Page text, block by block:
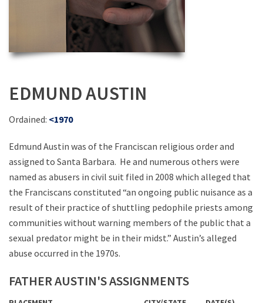
EDMUND AUSTIN
Ordained: <1970
Edmund Austin was of the Franciscan religious order and
assigned to Santa Barbara. He and numerous others were
named as abusers in civil suit filed in 2008 which alleged that
the Franciscans constituted “an ongoing public nuisance as a
result of their practice of shuttling pedophile priests among
communities without warning members of the public that a
sexual predator might be in their midst.” Austin’s alleged
abuse occurred in the 1970s.
FATHER AUSTIN'S ASSIGNMENTS